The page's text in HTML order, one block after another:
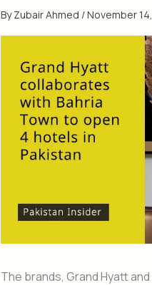
ByZubair Ahmed /November
The brands, Grand Hyatt